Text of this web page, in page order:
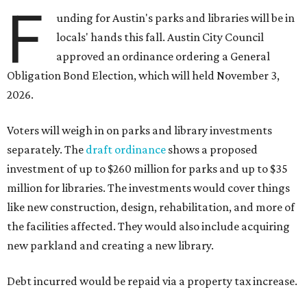
F
unding for Austin's parks and libraries will be in
locals' hands this fall. Austin City Council
approved an ordinance ordering a General
Obligation Bond Election, which will held November 3,
2026.
Voters will weigh in on parks and library investments
separately. The draft ordinance shows a proposed
investment of up to $260 million for parks and up to $35
million for libraries. The investments would cover things
like new construction, design, rehabilitation, and more of
the facilities affected. They would also include acquiring
new parkland and creating a new library.
Debt incurred would be repaid via a property tax increase.